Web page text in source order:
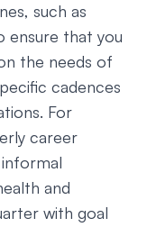
such as
ensure that you
the needs of
cadences
For
career
and
with goal